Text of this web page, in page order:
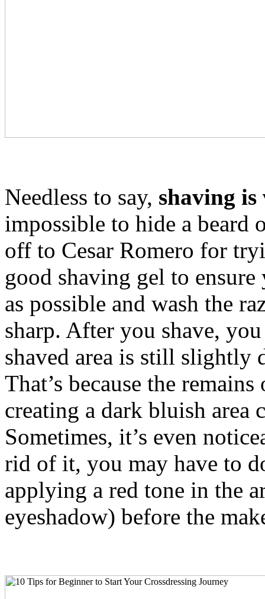
Needless to say, shaving is
impossible to hide a beard
off to Cesar Romero for
good shaving gel to
as possible and wash the
sharp. After you shave,
shaved area is still slightly
That’s because the
creating a dark bluish area
Sometimes, it’s even
rid of it, you may have to
applying a red tone in the
eyeshadow) before the